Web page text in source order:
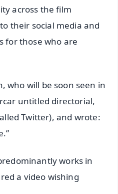
across the film
their social media and
for those who are
who will be soon seen in
untitled directorial,
Twitter), and wrote:
works in
a video wishing